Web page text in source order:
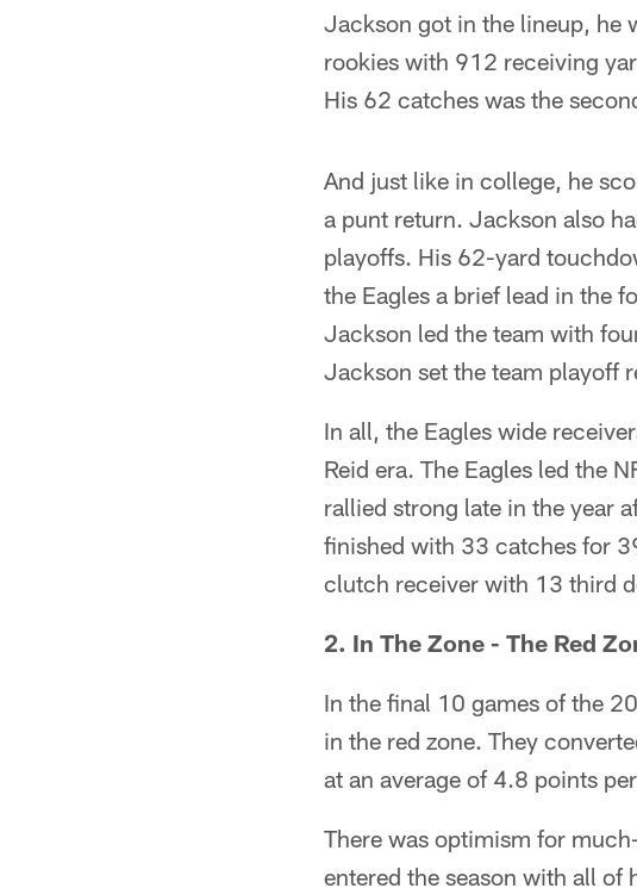
Jackson got in the lineup, he
rookies with 912 receiving
His 62 catches was the
And just like in college, he
a punt return. Jackson also
playoffs. His 62-yard
the Eagles a brief lead in the
Jackson led the team with
Jackson set the team playoff
In all, the Eagles wide
Reid era. The Eagles led the
rallied strong late in the year
finished with 33 catches for
clutch receiver with 13 third
2. In The Zone - The Red
In the final 10 games of the
in the red zone. They
at an average of 4.8 points
There was optimism for
entered the season with all